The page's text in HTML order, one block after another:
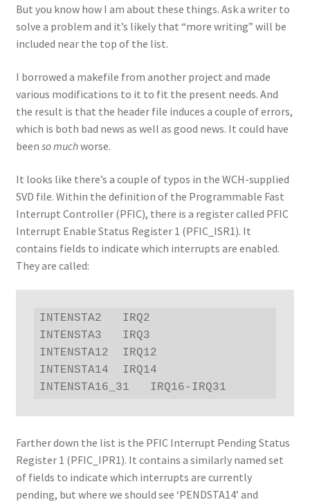
But you know how I am about these things. Ask a writer to
solve a problem and it’s likely that “more writing” will be
included near the top of the list.
I borrowed a makefile from another project and made
various modifications to it to fit the present needs. And
the result is that the header file induces a couple of errors,
which is both bad news as well as good news. It could have
been so muchworse.
It looks like there’s a couple of typos in the WCH-supplied
SVD file. Within the definition of the Programmable Fast
Interrupt Controller (PFIC), there is a register called PFIC
Interrupt Enable Status Register 1 (PFIC_ISR1). It
contains fields to indicate which interrupts are enabled.
They are called:
INTENSTA2   IRQ2
INTENSTA3   IRQ3
INTENSTA12  IRQ12
INTENSTA14  IRQ14
INTENSTA16_31   IRQ16-IRQ31
Farther down the list is the PFIC Interrupt Pending Status
Register 1 (PFIC_IPR1). It contains a similarly named set
of fields to indicate which interrupts are currently
pending, but where we should see ‘PENDSTA14’ and